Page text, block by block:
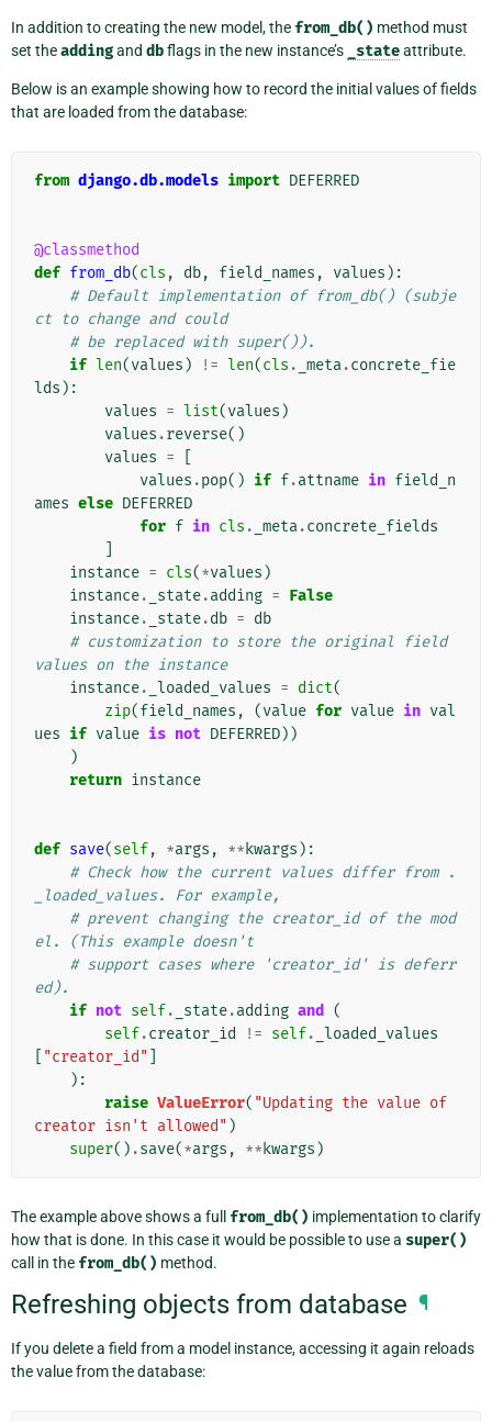
In addition to creating the new model, the from_db() method must
set theaddingand dbflags in the new instance’s _stateattribute.
Below is an example showing how to record the initial values of fields
that are loaded from the database:
from django.db.models import DEFERRED
@classmethod
def from_db(cls , db, field_names , values ):
# Default implementation of from_db() (subje
ct to change and could
# be replaced with super()).
if len(values ) != len(cls . _meta.concrete_fie
lds ):
values = list(values )
values .reverse()
values =
values .pop() if f.attname in field_n
ames else DEFERRED
for f in cls . _meta.concrete_fields
instance = cls(*values )
instance. _state.adding = False
instance. _state.db = db
# customization to store the original field
values on the instance
instance. _loaded_values = dict(
zip(field_names , (value for value in val
ues if value is not DEFERRED))
)
return instance
def save(self, *args , ** kwargs ):
# Check how the current values differ from .
_loaded_values. For example,
# prevent changing the creator_id of the mod
el. (This example doesn't
# support cases where 'creator_id' is deferr
ed).
if not self. _state.adding and
(
self.creator_id != self. _loaded_values
"creator_id"
):
raise ValueError( "Updating the value of
creator isn't allowed" )
super() .save(*args , ** kwargs )
The example above shows a full from_db() implementation to clarify
how that is done. In this case it would be possible to use a super()
call in the from_db() method.
Refreshing objects from database ¶
If you delete a field from a model instance, accessing it again reloads
the value from the database: